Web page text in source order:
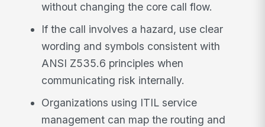
without changing the core call flow.
If the call involves a hazard, use clear
wording and symbols consistent with
ANSI Z535.6 principles when
communicating risk internally.
Organizations using ITIL service
management can map the routing and